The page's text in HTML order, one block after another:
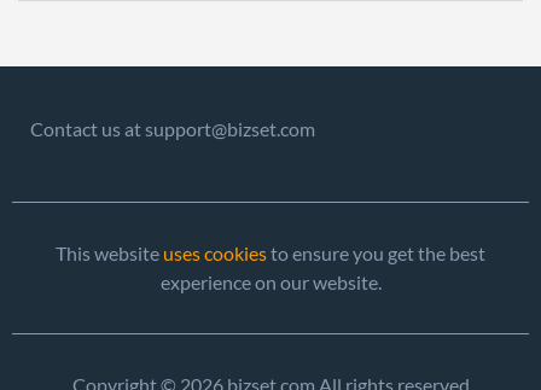
Contact us at support@bizset.com
This website uses cookiesto ensure you get the best
experience on our website.
Copyright © 2026 bizset.com All rights reserved